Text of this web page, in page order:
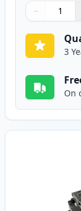
Quantity
Use buttons
−
Quantity:
3
On